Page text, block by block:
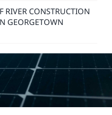
RIVER CONSTRUCTION
GEORGETOWN